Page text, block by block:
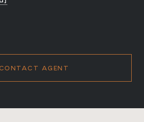
AGENT